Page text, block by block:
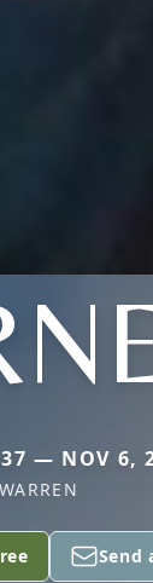
— NOV 6,
WARREN
Send